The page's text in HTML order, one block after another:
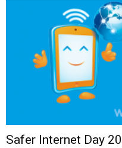
Safer Internet Day